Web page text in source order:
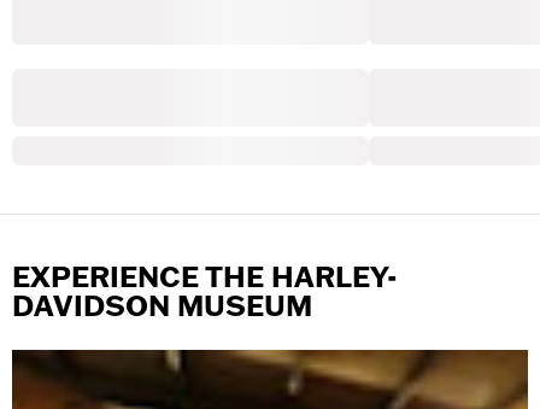
EXPERIENCE THE HARLEY-
DAVIDSON MUSEUM